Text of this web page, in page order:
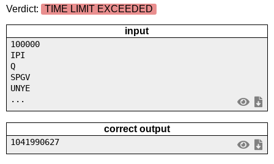
Verdict:
TIME LIMIT EXCEEDED
input
100000
IPI
Q
SPGV
UNYE
...
correct output
1041990627